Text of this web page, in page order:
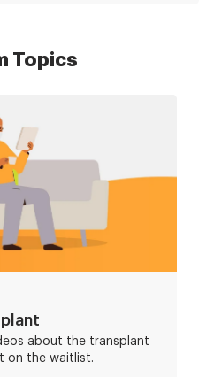
Topics
about the transplant
on the waitlist.